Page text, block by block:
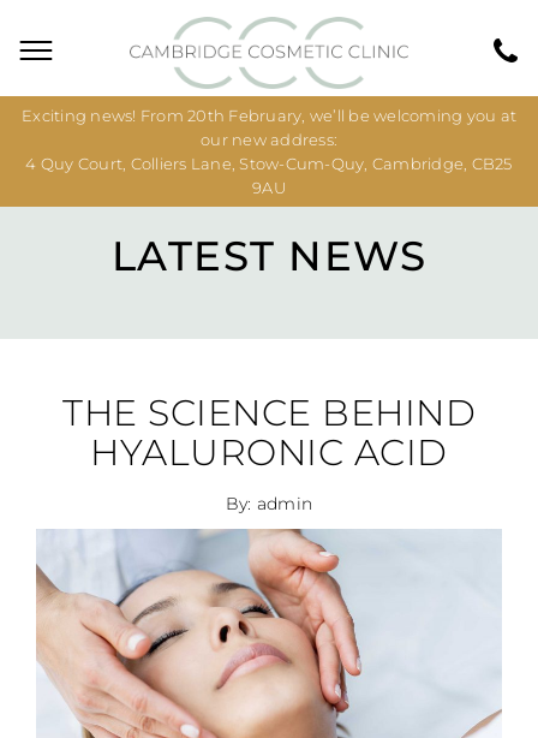
Exciting news! From 20th February, we’ll be welcoming you at
our new address:
4 Quy Court, Colliers Lane, Stow-Cum-Quy, Cambridge, CB25
9AU
LATEST NEWS
THE SCIENCE BEHIND
HYALURONIC ACID
By: admin